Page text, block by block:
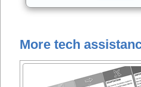
More tech